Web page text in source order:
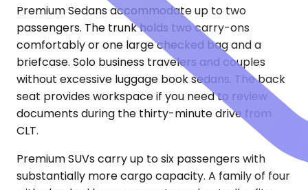
Premium Sedans accommodate up to two
passengers. The trunk holds two carry-ons
comfortably or one large checked bag and a
briefcase. Solo business travelers and couples
without excessive luggage book sedans. The back
seat provides workspace if you need to review
documents during the thirty-minute drive from
CLT.
Premium SUVs carry up to six passengers with
substantially more cargo capacity. A family of four